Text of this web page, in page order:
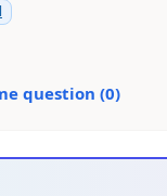
question (0)